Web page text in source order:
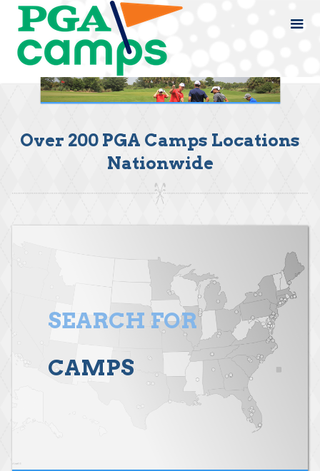
Over 200 PGA Camps Locations
Nationwide
SEARCH FOR
CAMPS